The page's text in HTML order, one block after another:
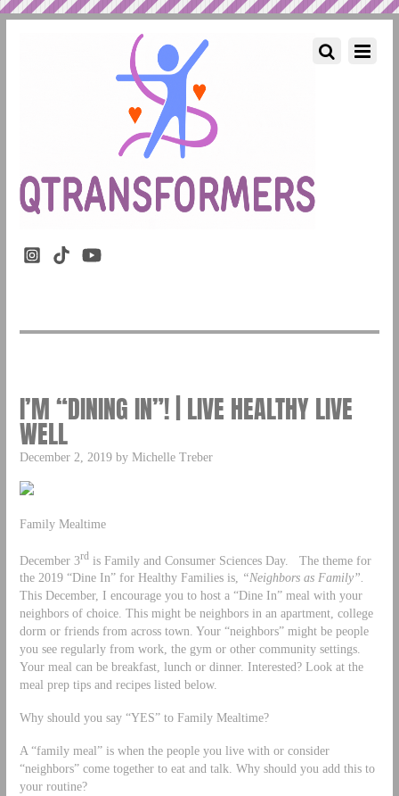
I’M “DINING IN”! | LIVE HEALTHY LIVE
WELL
December 2, 2019 by Michelle Treber
Family Mealtime
December 3rdis Family and Consumer Sciences Day. The theme for
the 2019 “Dine In” for Healthy Families is, “Neighbors as Family”.
This December, I encourage you to host a “Dine In” meal with your
neighbors of choice. This might be neighbors in an apartment, college
dorm or friends from across town. Your “neighbors” might be people
you see regularly from work, the gym or other community settings.
Your meal can be breakfast, lunch or dinner. Interested? Look at the
meal prep tips and recipes listed below.
Why should you say “YES” to Family Mealtime?
A “family meal” is when the people you live with or consider
“neighbors” come together to eat and talk. Why should you add this to
your routine?